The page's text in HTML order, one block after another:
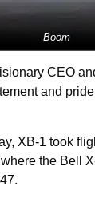
Boom
CEO
and
XB-1 took
the Bell